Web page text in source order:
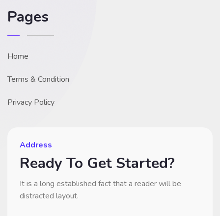
Pages
Home
Terms & Condition
Privacy Policy
Address
Ready To Get Started?
It is a long established fact that a reader will be
distracted layout.